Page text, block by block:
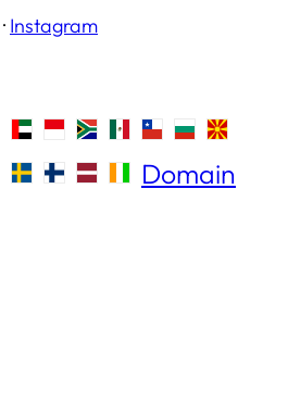
· Instagram
Domain